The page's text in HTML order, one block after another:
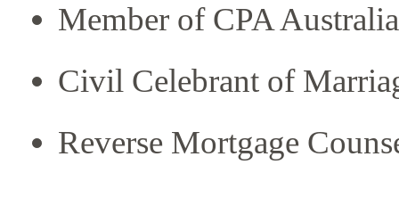
Member of CPA Australia
Civil Celebrant of
Reverse Mortgage